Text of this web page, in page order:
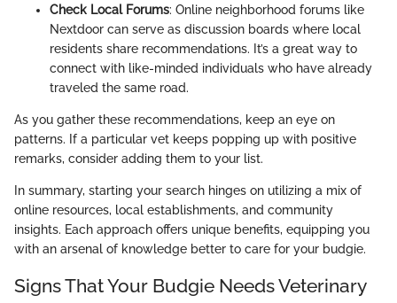
Check Local Forums: Online neighborhood forums like
Nextdoor can serve as discussion boards where local
residents share recommendations. It’s a great way to
connect with like-minded individuals who have already
traveled the same road.
As you gather these recommendations, keep an eye on
patterns. If a particular vet keeps popping up with positive
remarks, consider adding them to your list.
In summary, starting your search hinges on utilizing a mix of
online resources, local establishments, and community
insights. Each approach offers unique benefits, equipping you
with an arsenal of knowledge better to care for your budgie.
Signs That Your Budgie Needs Veterinary